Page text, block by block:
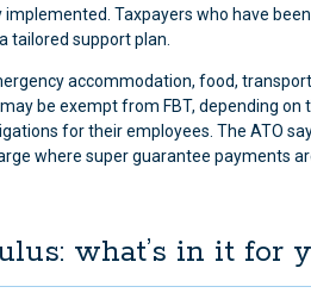
implemented. Taxpayers who have
tailored support plan.
accommodation, food,
be exempt from FBT, depending
for their employees. The ATO
where super guarantee payments
what’s in it for